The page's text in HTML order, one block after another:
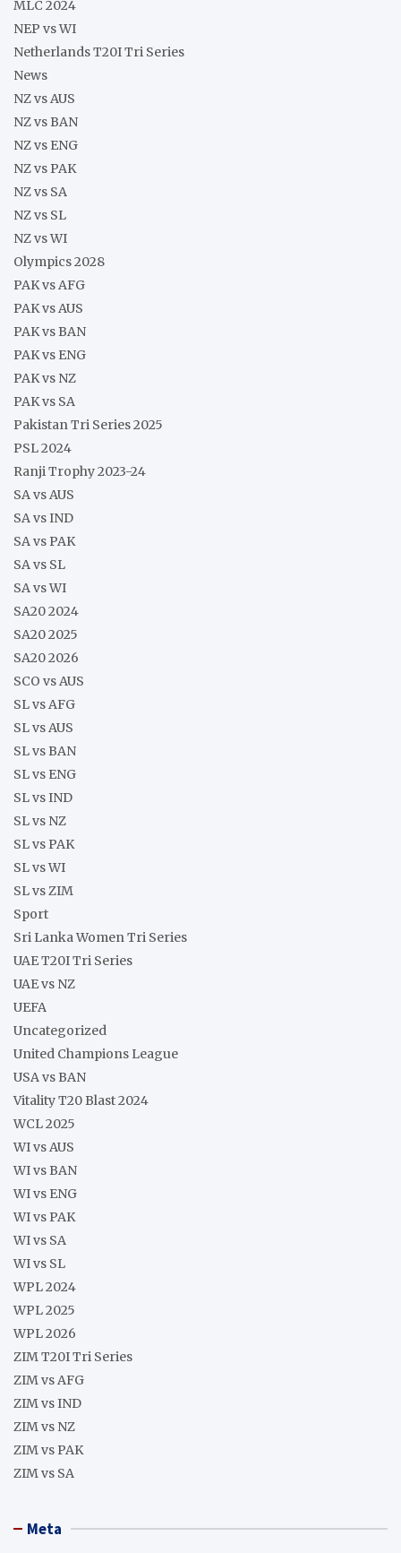
MLC 2024
NEP vs WI
Netherlands T20I Tri Series
News
NZ vs AUS
NZ vs BAN
NZ vs ENG
NZ vs PAK
NZ vs SA
NZ vs SL
NZ vs WI
Olympics 2028
PAK vs AFG
PAK vs AUS
PAK vs BAN
PAK vs ENG
PAK vs NZ
PAK vs SA
Pakistan Tri Series 2025
PSL 2024
Ranji Trophy 2023-24
SA vs AUS
SA vs IND
SA vs PAK
SA vs SL
SA vs WI
SA20 2024
SA20 2025
SA20 2026
SCO vs AUS
SL vs AFG
SL vs AUS
SL vs BAN
SL vs ENG
SL vs IND
SL vs NZ
SL vs PAK
SL vs WI
SL vs ZIM
Sport
Sri Lanka Women Tri Series
UAE T20I Tri Series
UAE vs NZ
UEFA
Uncategorized
United Champions League
USA vs BAN
Vitality T20 Blast 2024
WCL 2025
WI vs AUS
WI vs BAN
WI vs ENG
WI vs PAK
WI vs SA
WI vs SL
WPL 2024
WPL 2025
WPL 2026
ZIM T20I Tri Series
ZIM vs AFG
ZIM vs IND
ZIM vs NZ
ZIM vs PAK
ZIM vs SA
Meta